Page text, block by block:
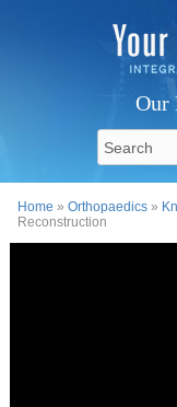
Our
Home »Orthopaedics »
Reconstruction